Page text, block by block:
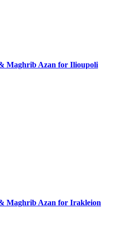
Ilioupoli
Irakleion